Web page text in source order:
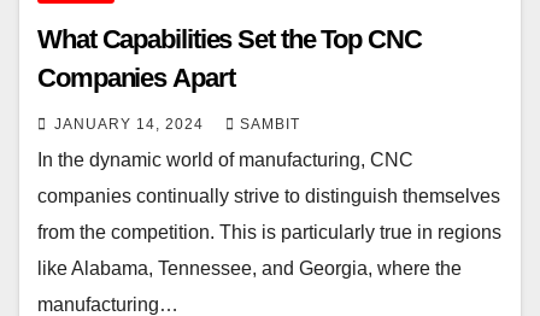
What Capabilities Set the Top CNC
Companies Apart
JANUARY 14, 2024 SAMBIT
In the dynamic world of manufacturing, CNC
companies continually strive to distinguish themselves
from the competition. This is particularly true in regions
like Alabama, Tennessee, and Georgia, where the
manufacturing…